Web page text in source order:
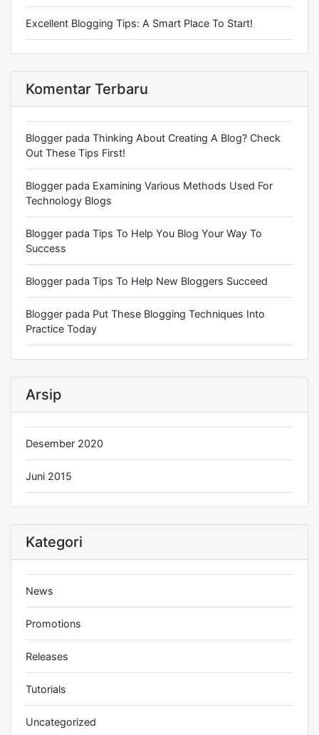
Excellent Blogging Tips: A Smart Place To Start!
Komentar Terbaru
Blogger pada Thinking About Creating A Blog? Check
Out These Tips First!
Blogger pada Examining Various Methods Used For
Technology Blogs
Blogger pada Tips To Help You Blog Your Way To
Success
Blogger pada Tips To Help New Bloggers Succeed
Blogger pada Put These Blogging Techniques Into
Practice Today
Arsip
Desember 2020
Juni 2015
Kategori
News
Promotions
Releases
Tutorials
Uncategorized